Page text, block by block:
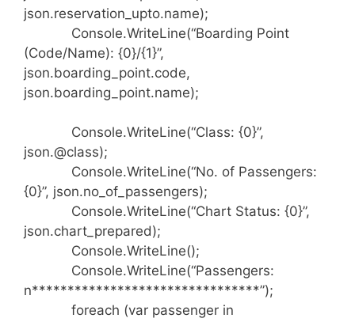
json.reservation_upto.name);
Console.WriteLine(“Boarding Point
(Code/Name): {0}/{1}”,
json.boarding_point.code,
json.boarding_point.name);
Console.WriteLine(“Class: {0}”,
json.@class);
Console.WriteLine(“No. of Passengers:
{0}”, json.no_of_passengers);
Console.WriteLine(“Chart Status: {0}”,
json.chart_prepared);
Console.WriteLine();
Console.WriteLine(“Passengers:
n********************************”);
foreach (var passenger in